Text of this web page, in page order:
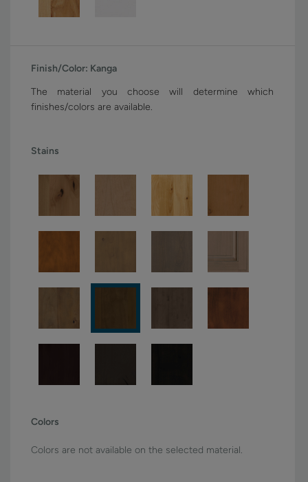
Finish/Color: Kanga
The material you choose will determine which
finishes/colors are available.
Stains
Colors
Colors are not available on the selected material.